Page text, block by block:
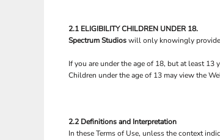
2.1 ELIGIBILITY CHILDREN UNDER 18.
Spectrum Studioswill only knowingly
If you are under the age of 18, but at least 13
Children under the age of 13 may view the
2.2 Definitions and Interpretation
In these Terms of Use, unless the context